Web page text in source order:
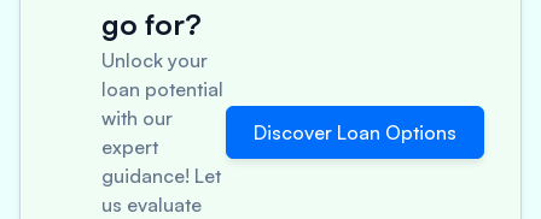
go for?
Unlock your
loan potential
with our
expert
guidance! Let
us evaluate
Discover Loan Options